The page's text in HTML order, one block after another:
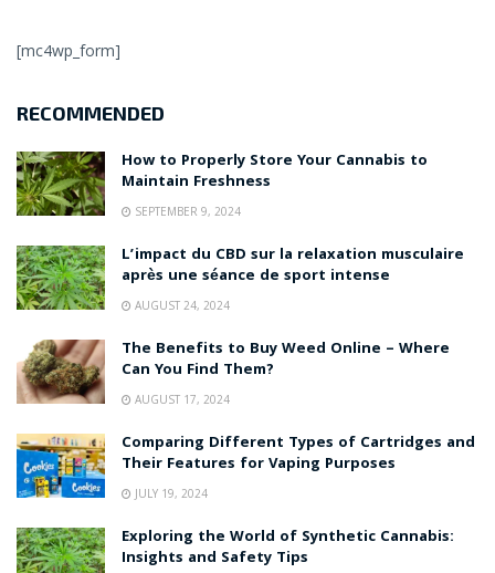
[mc4wp_form]
RECOMMENDED
How to Properly Store Your Cannabis to
Maintain Freshness
SEPTEMBER 9, 2024
L’impact du CBD sur la relaxation musculaire
après une séance de sport intense
AUGUST 24, 2024
The Benefits to Buy Weed Online – Where
Can You Find Them?
AUGUST 17, 2024
Comparing Different Types of Cartridges and
Their Features for Vaping Purposes
JULY 19, 2024
Exploring the World of Synthetic Cannabis:
Insights and Safety Tips